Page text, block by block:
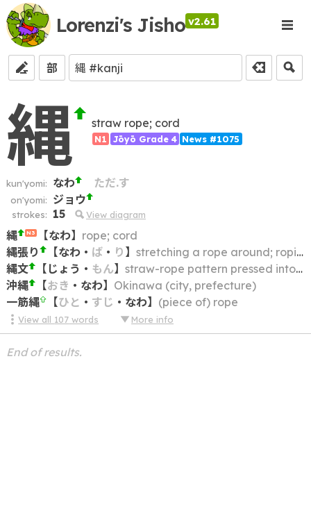
Lorenzi's Jisho v2.61
部
縄 straw rope; cord
N1 Jōyō Grade 4 News #1075
kun'yomi: なわ ただ.す
on'yomi: ジョウ
strokes: 15 View diagram
縄 N3 【なわ】 rope; cord
縄張り
【なわ ・ ば・ り 】 stretching a rope around; roping off; cordoning off; demarcation
縄文
【 じょう ・ もん】 straw-rope pattern pressed into earthenware
沖縄
【おき ・ なわ】 Okinawa (city, prefecture)
一筋縄
【ひと ・ すじ ・ なわ】 (piece of) rope
View all 107 words More info
End of results.